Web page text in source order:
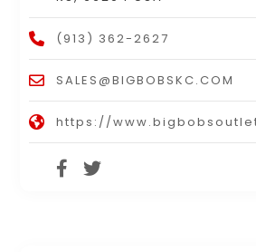
(913) 362-2627
SALES@BIGBOBSKC.COM
https://